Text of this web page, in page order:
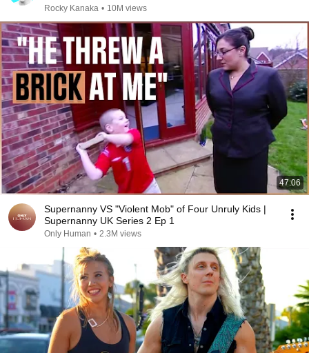
Rocky Kanaka • 10M views
47:06
Supernanny VS "Violent Mob" of Four Unruly Kids |
Supernanny UK Series 2 Ep 1
Only Human • 2.3M views